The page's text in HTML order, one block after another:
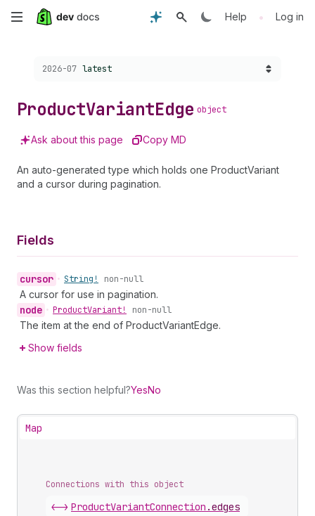
Skip
content
Help • Log in
Choose a version:
2026-07 latest
ProductVariantEdge object
Ask about this page Copy MD
An auto-generated type which holds one ProductVariant
and a cursor during pagination.
Fields
cursor • String! non-null
A cursor for use in pagination.
node • ProductVariant! non-null
The item at the end of ProductVariantEdge.
Show fields
Was this section helpful?YesNo
Map
Connections with this object
<-> ProductVariantConnection .edges